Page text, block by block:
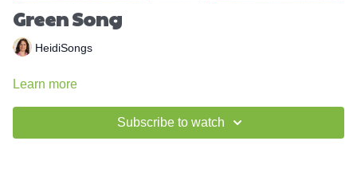
Green Song
HeidiSongs
Learn more
Subscribe to watch